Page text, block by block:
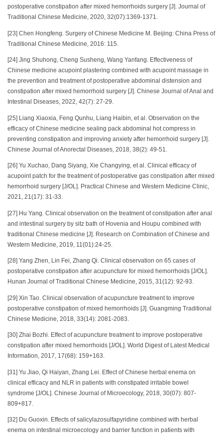
postoperative constipation after mixed hemorrhoids surgery [J]. Journal of
Traditional Chinese Medicine, 2020, 32(07):1369-1371.
[23] Chen Hongfeng. Surgery of Chinese Medicine M. Beijing: China Press of
Traditional Chinese Medicine, 2016: 115.
[24] Jing Shuhong, Cheng Susheng, Wang Yanfang. Effectiveness of
Chinese medicine acupoint plastering combined with acupoint massage in
the prevention and treatment of postoperative abdominal distension and
constipation after mixed hemorrhoid surgery [J]. Chinese Journal of Anal and
Intestinal Diseases, 2022, 42(7): 27-29.
[25] Liang Xiaoxia, Feng Qunhu, Liang Haibin, et al. Observation on the
efficacy of Chinese medicine sealing pack abdominal hot compress in
preventing constipation and improving anxiety after hemorrhoid surgery [J].
Chinese Journal of Anorectal Diseases, 2018, 38(2): 49-51.
[26] Yu Xuchao, Dang Siyang, Xie Changying, et al. Clinical efficacy of
acupoint patch for the treatment of postoperative gas constipation after mixed
hemorrhoid surgery [J/OL]. Practical Chinese and Western Medicine Clinic,
2021, 21(17): 31-33.
[27] Hu Yang. Clinical observation on the treatment of constipation after anal
and intestinal surgery by sitz bath of Hovenia and Houpu combined with
traditional Chinese medicine [J]. Research on Combination of Chinese and
Western Medicine, 2019, 11(01):24-25.
[28] Yang Zhen, Lin Fei, Zhang Qi. Clinical observation on 65 cases of
postoperative constipation after acupuncture for mixed hemorrhoids [J/OL].
Hunan Journal of Traditional Chinese Medicine, 2015, 31(12): 92-93.
[29] Xin Tao. Clinical observation of acupuncture treatment to improve
postoperative constipation of mixed hemorrhoids [J]. Guangming Traditional
Chinese Medicine, 2018, 33(14): 2081-2083.
[30] Zhai Bozhi. Effect of acupuncture treatment to improve postoperative
constipation after mixed hemorrhoids [J/OL]. World Digest of Latest Medical
Information, 2017, 17(68): 159+163.
[31] Yu Jiao, Qi Haiyan, Zhang Lei. Effect of Chinese herbal enema on
clinical efficacy and NLR in patients with constipated irritable bowel
syndrome [J/OL]. Chinese Journal of Microecology, 2018, 30(07): 807-
809+817.
[32] Du Guoxin. Effects of salicylazosulfapyridine combined with herbal
enema on intestinal microecology and barrier function in patients with